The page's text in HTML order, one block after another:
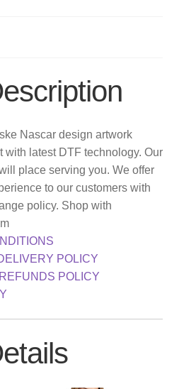
Nascar design artwork
with latest DTF technology. Our
place serving you. We offer
to our customers with
policy. Shop with
POLICY
POLICY